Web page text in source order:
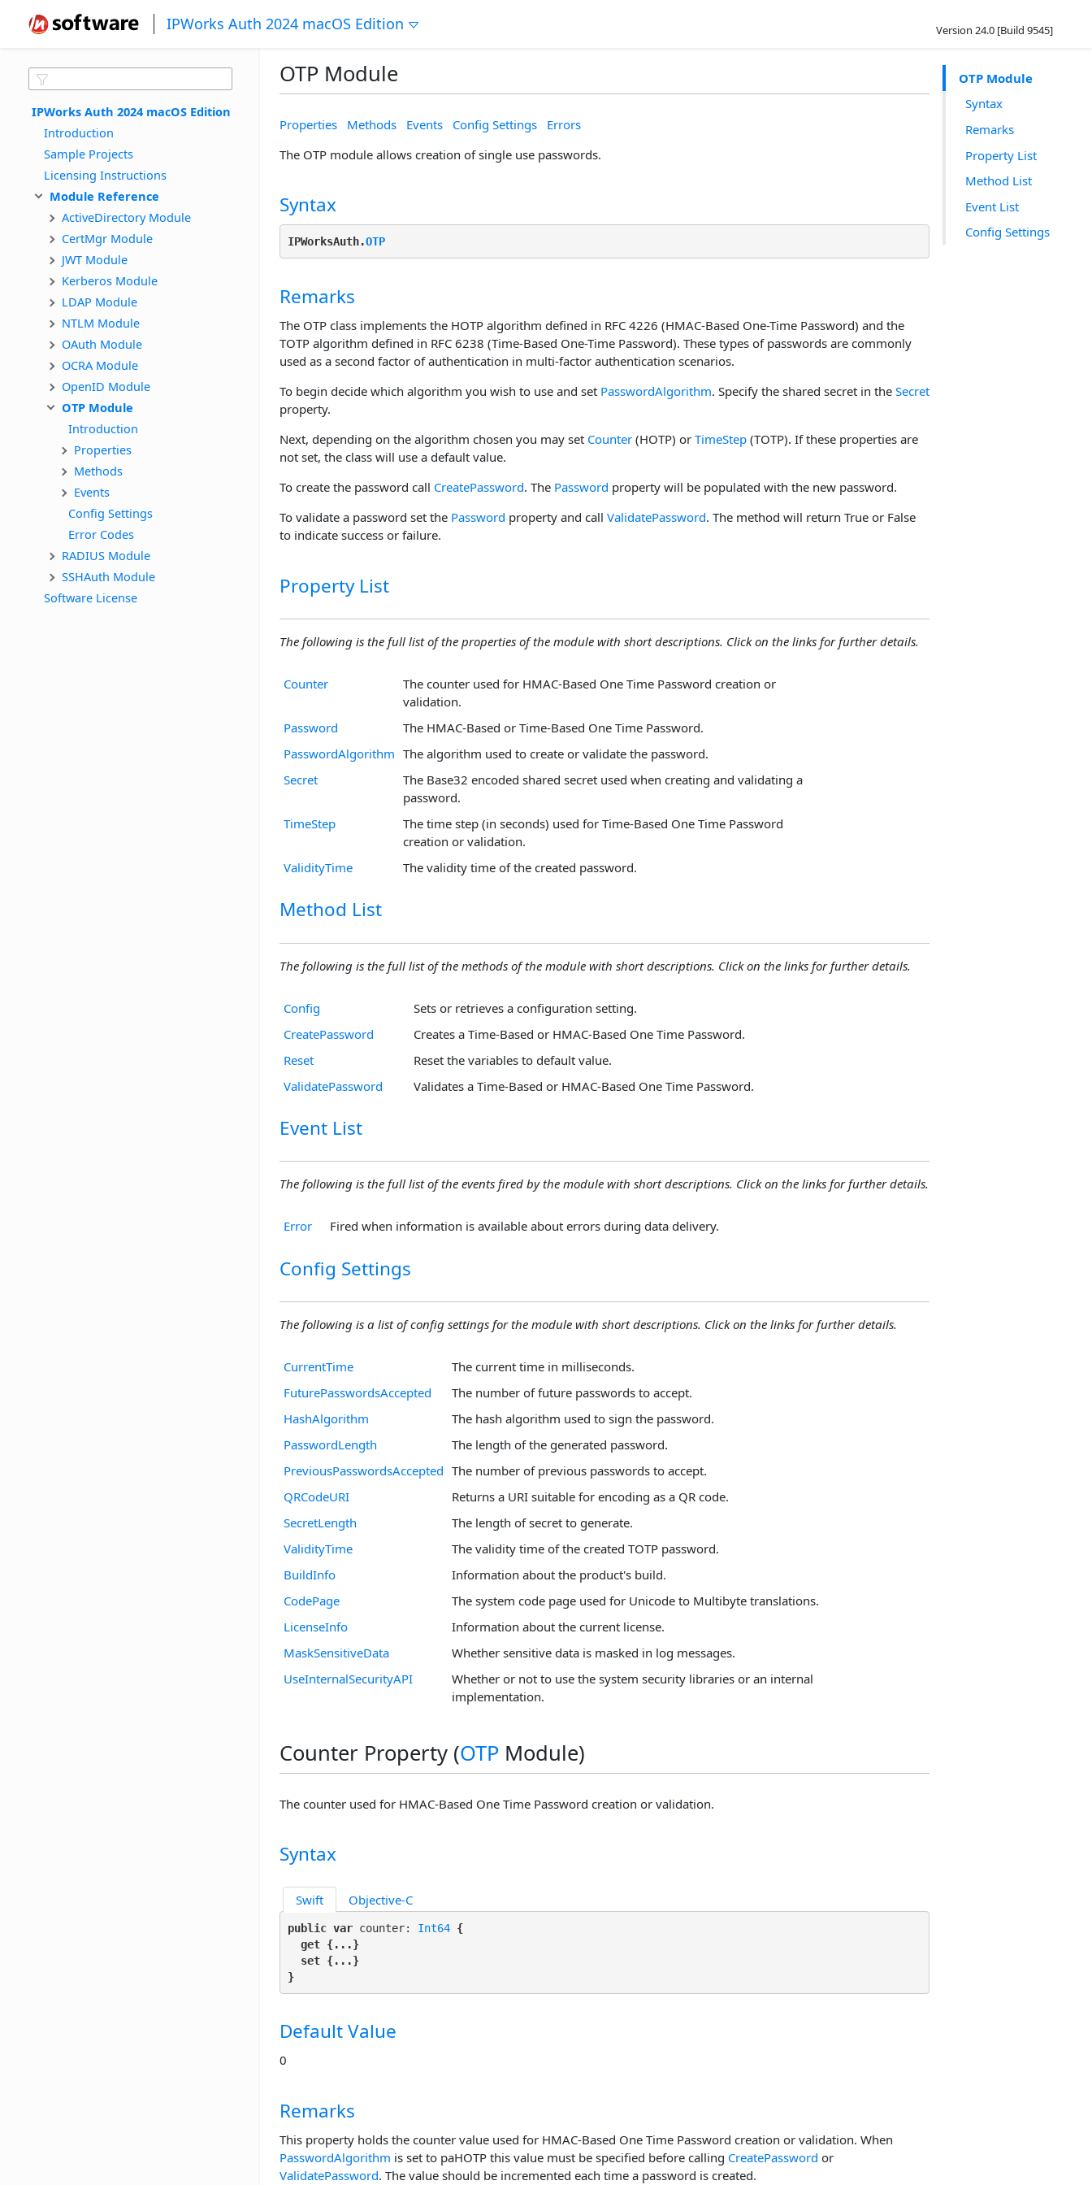
IPWorks Auth 2024 macOS Edition Version 24.0 [Build 9545]
IPWorks Auth 2024 macOS Edition
Introduction
Sample Projects
Licensing Instructions
Module Reference
ActiveDirectory Module
CertMgr Module
JWT Module
Kerberos Module
LDAP Module
NTLM Module
OAuth Module
OCRA Module
OpenID Module
OTP Module
Introduction
Properties
Methods
Events
Config Settings
Error Codes
RADIUS Module
SSHAuth Module
Software License
OTP Module
Syntax
Remarks
Property List
Method List
Event List
Config Settings
OTP Module
Properties Methods Events Config Settings
Errors
The OTP module allows creation of single use passwords.
Syntax
IPWorksAuth.OTP
Remarks
The OTP class implements the HOTP algorithm defined in RFC 4226 (HMAC-Based One-Time Password) and the
TOTP algorithm defined in RFC 6238 (Time-Based One-Time Password). These types of passwords are commonly
used as a second factor of authentication in multi-factor authentication scenarios.
To begin decide which algorithm you wish to use and set PasswordAlgorithm. Specify the shared secret in the Secret
property.
Next, depending on the algorithm chosen you may set Counter (HOTP) or TimeStep (TOTP). If these properties are
not set, the class will use a default value.
To create the password call CreatePassword. The Password property will be populated with the new password.
To validate a password set the Password property and call ValidatePassword. The method will return True or False
to indicate success or failure.
Property List
The following is the full list of the properties of the module with short descriptions. Click on the links for further details.
Counter
The counter used for HMAC-Based One Time Password creation or
validation.
Password
The HMAC-Based or Time-Based One Time Password.
PasswordAlgorithm The algorithm used to create or validate the password.
Secret
The Base32 encoded shared secret used when creating and validating a
password.
TimeStep
The time step (in seconds) used for Time-Based One Time Password
creation or validation.
ValidityTime
The validity time of the created password.
Method List
The following is the full list of the methods of the module with short descriptions. Click on the links for further details.
Config
Sets or retrieves a configuration setting.
CreatePassword
Creates a Time-Based or HMAC-Based One Time Password.
Reset
Reset the variables to default value.
ValidatePassword
Validates a Time-Based or HMAC-Based One Time Password.
Event List
The following is the full list of the events fired by the module with short descriptions. Click on the links for further details.
Error Fired when information is available about errors during data delivery.
Config Settings
The following is a list of config settings for the module with short descriptions. Click on the links for further details.
CurrentTime
The current time in milliseconds.
FuturePasswordsAccepted
The number of future passwords to accept.
HashAlgorithm
The hash algorithm used to sign the password.
PasswordLength
The length of the generated password.
PreviousPasswordsAccepted The number of previous passwords to accept.
QRCodeURI
Returns a URI suitable for encoding as a QR code.
SecretLength
The length of secret to generate.
ValidityTime
The validity time of the created TOTP password.
BuildInfo
Information about the product's build.
CodePage
The system code page used for Unicode to Multibyte translations.
LicenseInfo
Information about the current license.
MaskSensitiveData
Whether sensitive data is masked in log messages.
UseInternalSecurityAPI
Whether or not to use the system security libraries or an internal
implementation.
Counter Property (OTP Module)
The counter used for HMAC-Based One Time Password creation or validation.
Syntax
Swift Objective-C
public var counter: Int64 {
get {...}
set {...}
}
Default Value
0
Remarks
This property holds the counter value used for HMAC-Based One Time Password creation or validation. When
PasswordAlgorithm is set to paHOTP this value must be specified before calling CreatePassword or
ValidatePassword. The value should be incremented each time a password is created.